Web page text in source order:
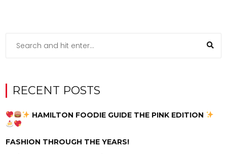
RECENT POSTS
HAMILTON FOODIE GUIDE THE PINK EDITION
FASHION THROUGH THE YEARS!